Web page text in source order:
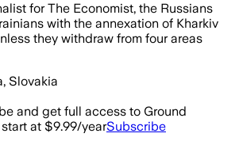
for The Economist, the Russians
with the annexation of Kharkiv
they withdraw from four areas
Slovakia
and get full access to Ground
at $9.99/yearSubscribe